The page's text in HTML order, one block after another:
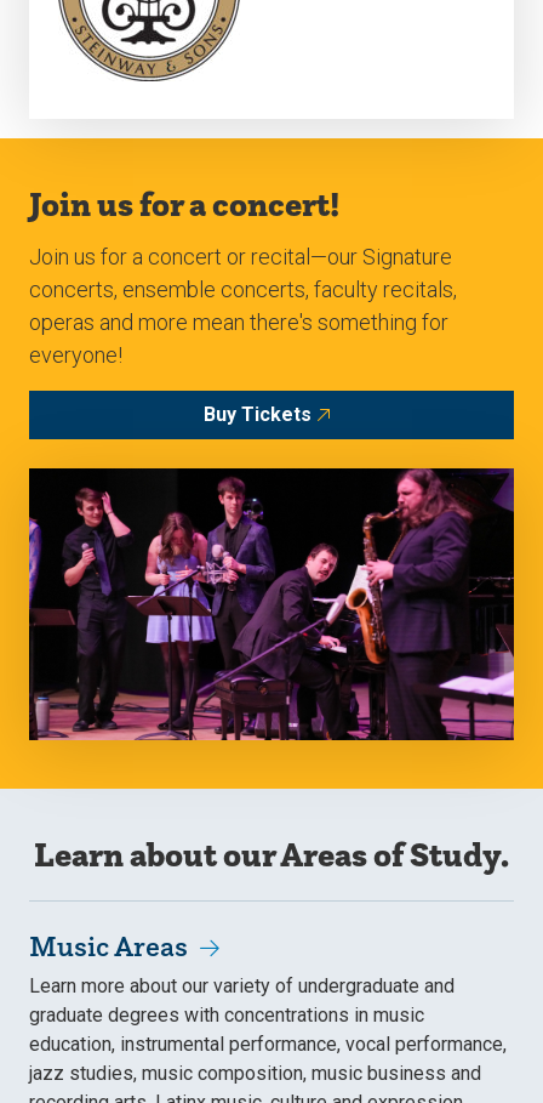
Join us for a concert!
Join us for a concert or recital—our Signature
concerts, ensemble concerts, faculty recitals,
operas and more mean there's something for
everyone!
Buy Tickets
Learn about our Areas of Study.
Music Areas
Learn more about our variety of undergraduate and
graduate degrees with concentrations in music
education, instrumental performance, vocal performance,
jazz studies, music composition, music business and